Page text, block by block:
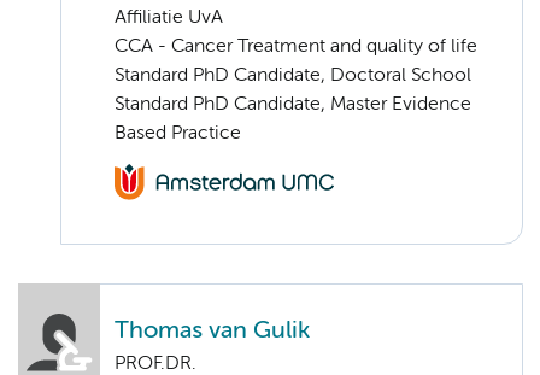
Affiliatie UvA
CCA - Cancer Treatment and quality of life
Standard PhD Candidate, Doctoral School
Standard PhD Candidate, Master Evidence
Based Practice
Thomas van Gulik
PROF.DR.